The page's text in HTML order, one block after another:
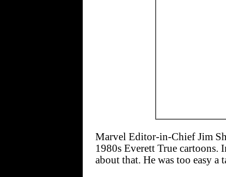
Marvel Editor-in-Chief Jim
1980s Everett True cartoons.
about that. He was too easy a